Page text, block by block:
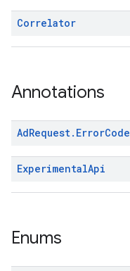
Correlator
Annotations
AdRequest. ErrorCode
ExperimentalApi
Enums